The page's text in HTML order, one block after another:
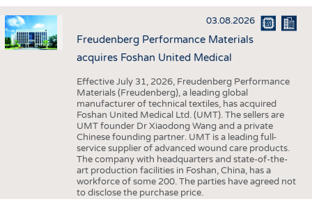
INTERIOR TEXTILES
APPAREL
TESTS
STATISTICS
GOOD TO KNOW
ADDRESSES & LINKS
SCHEDULE
CALENDAR
03.08.2026
Freudenberg Performance Materials
acquires Foshan United Medical
Effective July 31, 2026, Freudenberg Performance
Materials (Freudenberg), a leading global
manufacturer of technical textiles, has acquired
Foshan United Medical Ltd. (UMT). The sellers are
UMT founder Dr Xiaodong Wang and a private
Chinese founding partner. UMT is a leading full-
service supplier of advanced wound care products.
The company with headquarters and state-of-the-
art production facilities in Foshan, China, has a
workforce of some 200. The parties have agreed not
to disclose the purchase price.